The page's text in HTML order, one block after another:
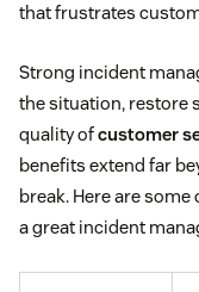
that frustrates
Strong incident
the situation, restore
quality ofcustomer
benefits extend far
break. Here are
a great incident